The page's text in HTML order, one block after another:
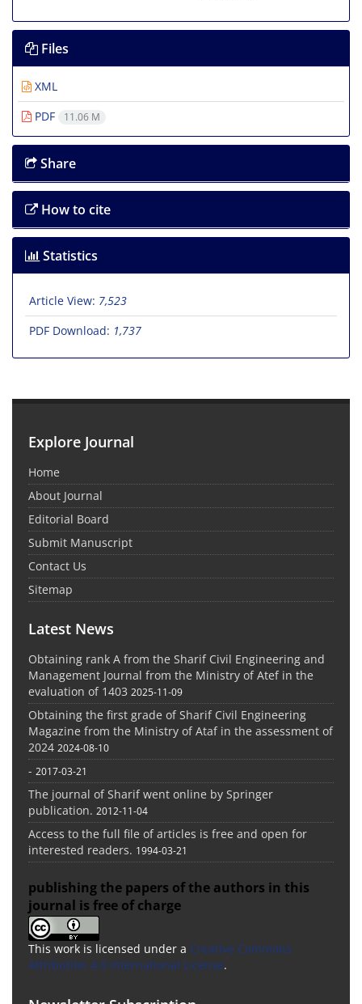
Files
XML
PDF
11.06 M
Share
How to cite
Statistics
Article View: 7,523
PDF Download: 1,737
Explore Journal
Home
About Journal
Editorial Board
Submit Manuscript
Contact Us
Sitemap
Latest News
Obtaining rank A from the Sharif Civil Engineering and
Management Journal from the Ministry of Atef in the
evaluation of 1403 2025-11-09
Obtaining the first grade of Sharif Civil Engineering
Magazine from the Ministry of Ataf in the assessment of
2024 2024-08-10
- 2017-03-21
The journal of Sharif went online by Springer
publication. 2012-11-04
Access to the full file of articles is free and open for
interested readers. 1994-03-21
publishing the papers of the authors in this
journal is free of charge
This work is licensed under a Creative Commons
Attribution 4.0 International License.